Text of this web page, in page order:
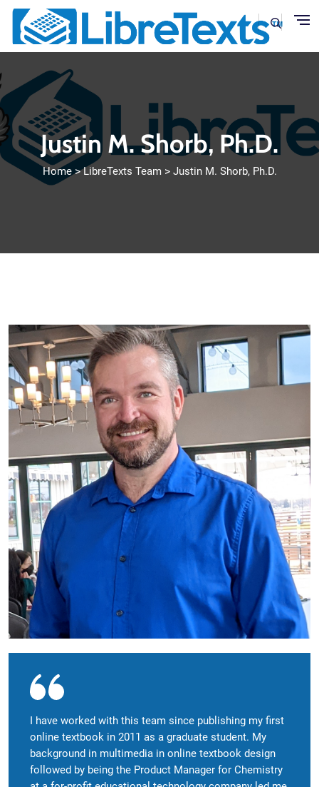
Justin M. Shorb, Ph.D.
Home LibreTexts Team Justin M. Shorb, Ph.D.
I have worked with this team since publishing my first
online textbook in 2011 as a graduate student. My
background in multimedia in online textbook design
followed by being the Product Manager for Chemistry